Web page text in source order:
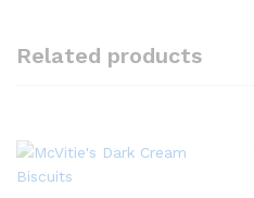
Related products